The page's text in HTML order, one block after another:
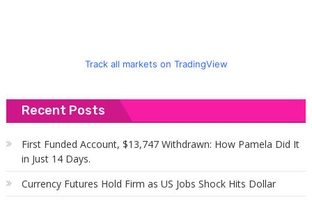
Track all markets on TradingView
Recent Posts
First Funded Account, $13,747 Withdrawn: How Pamela Did It
in Just 14 Days.
Currency Futures Hold Firm as US Jobs Shock Hits Dollar